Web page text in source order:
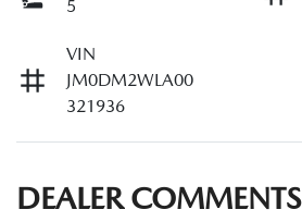
5
VIN
JM0DM2WLA00
321936
DEALER COMMENTS